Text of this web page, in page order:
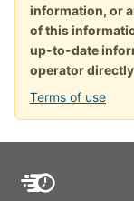
information, or
of this
up-to-date
operator
Terms of use